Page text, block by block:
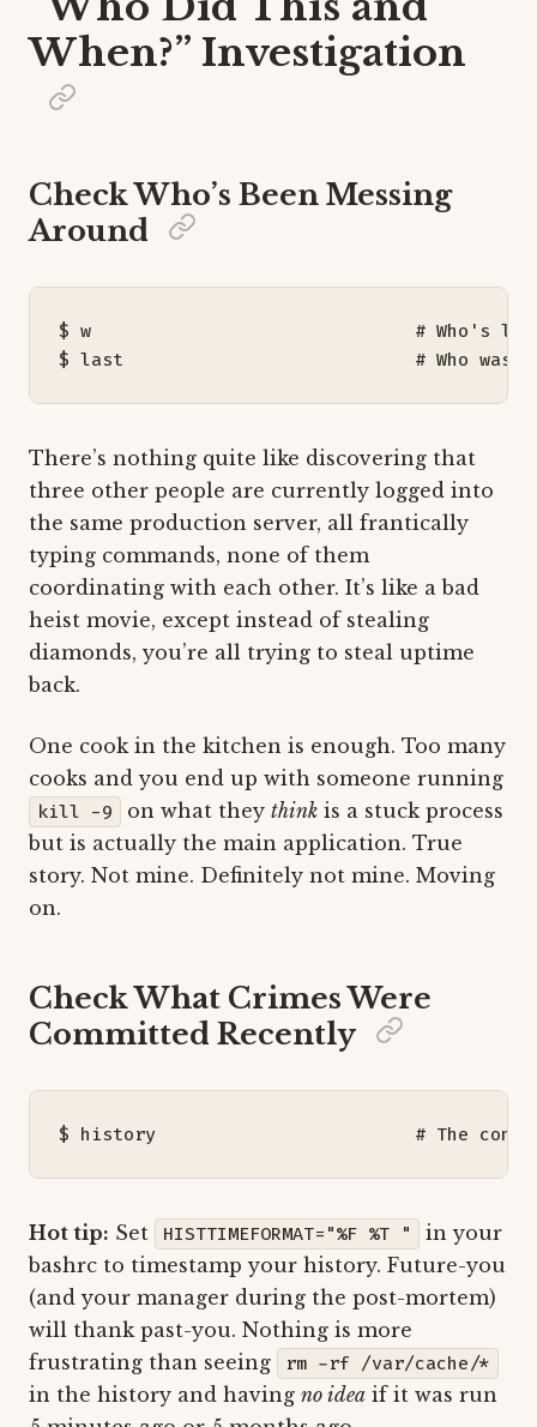
When?” Investigation
Check Who’s Been Messing
Around
$ w # Who's
$ last # Who was
There’s nothing quite like discovering that
three other people are currently logged into
the same production server, all frantically
typing commands, none of them
coordinating with each other. It’s like a bad
heist movie, except instead of stealing
diamonds, you’re all trying to steal uptime
back.
One cook in the kitchen is enough. Too many
cooks and you end up with someone running
kill -9
on what they think is a stuck process
but is actually the main application. True
story. Not mine. Definitely not mine. Moving
on.
Check What Crimes Were
Committed Recently
$ history # The
Hot tip: Set HISTTIMEFORMAT="%F %T "
in your
bashrc to timestamp your history. Future-you
(and your manager during the post-mortem)
will thank past-you. Nothing is more
frustrating than seeing
rm -rf /var/cache/*
in the history and having no idea if it was run